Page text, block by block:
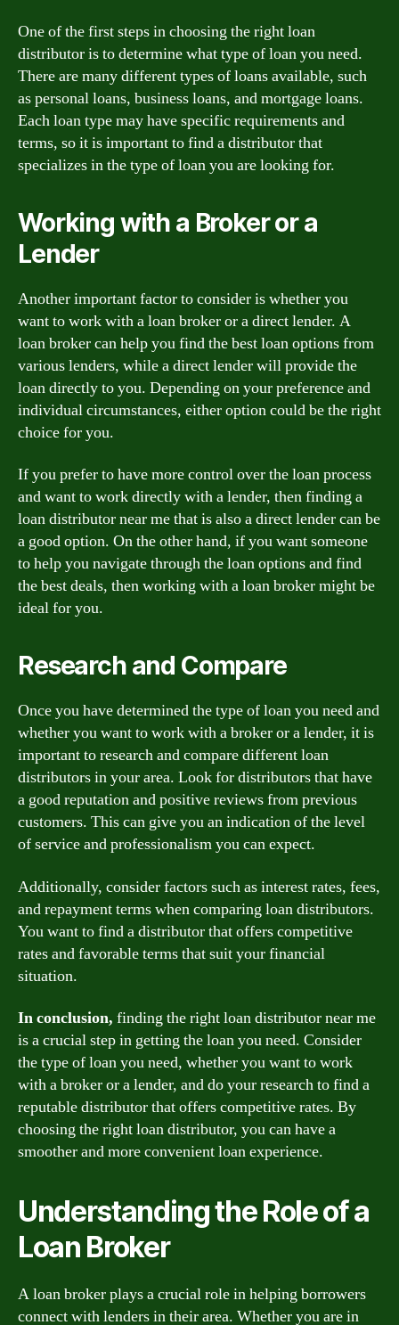
One of the first steps in choosing the right loan
distributor is to determine what type of loan you need.
There are many different types of loans available, such
as personal loans, business loans, and mortgage loans.
Each loan type may have specific requirements and
terms, so it is important to find a distributor that
specializes in the type of loan you are looking for.
Working with a Broker or a
Lender
Another important factor to consider is whether you
want to work with a loan broker or a direct lender. A
loan broker can help you find the best loan options from
various lenders, while a direct lender will provide the
loan directly to you. Depending on your preference and
individual circumstances, either option could be the right
choice for you.
If you prefer to have more control over the loan process
and want to work directly with a lender, then finding a
loan distributor near me that is also a direct lender can be
a good option. On the other hand, if you want someone
to help you navigate through the loan options and find
the best deals, then working with a loan broker might be
ideal for you.
Research and Compare
Once you have determined the type of loan you need and
whether you want to work with a broker or a lender, it is
important to research and compare different loan
distributors in your area. Look for distributors that have
a good reputation and positive reviews from previous
customers. This can give you an indication of the level
of service and professionalism you can expect.
Additionally, consider factors such as interest rates, fees,
and repayment terms when comparing loan distributors.
You want to find a distributor that offers competitive
rates and favorable terms that suit your financial
situation.
In conclusion, finding the right loan distributor near me
is a crucial step in getting the loan you need. Consider
the type of loan you need, whether you want to work
with a broker or a lender, and do your research to find a
reputable distributor that offers competitive rates. By
choosing the right loan distributor, you can have a
smoother and more convenient loan experience.
Understanding the Role of a
Loan Broker
A loan broker plays a crucial role in helping borrowers
connect with lenders in their area. Whether you are in